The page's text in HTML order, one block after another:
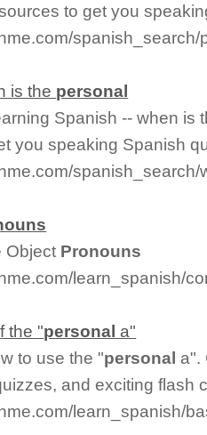
to get you
is the personal
Spanish -- when is
you speaking Spanish
Object Pronouns
learn_spanish/
the "personal a"
to use the "personal a".
and exciting flash
learn_spanish/